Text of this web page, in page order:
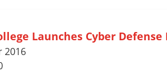
Launches Cyber Defense
2016